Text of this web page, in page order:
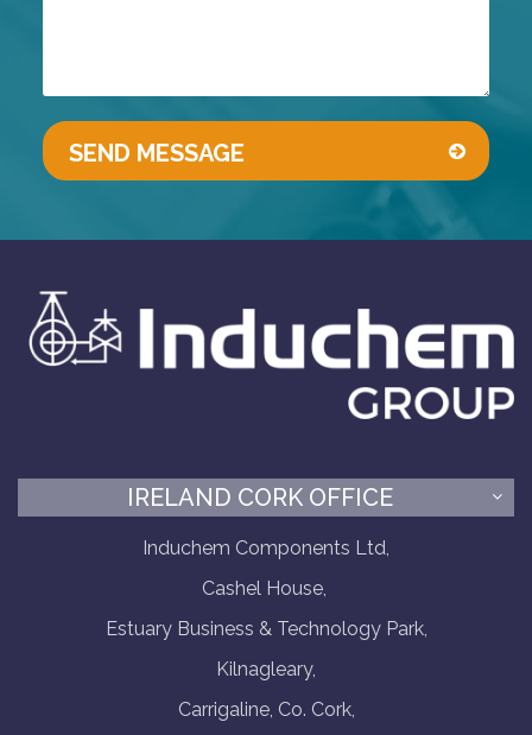
IRELAND CORK OFFICE
Induchem Components Ltd,
Cashel House,
Estuary Business & Technology Park,
Kilnagleary,
Carrigaline, Co. Cork,